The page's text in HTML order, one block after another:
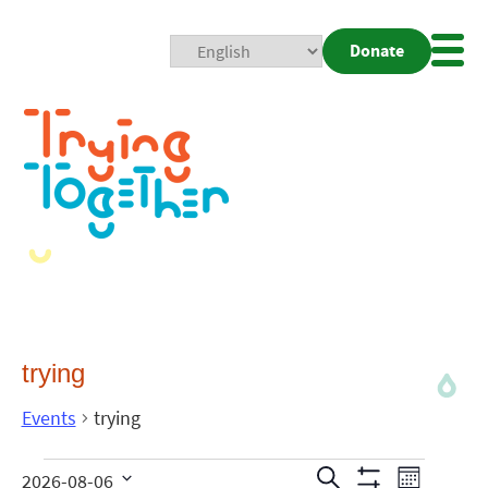
Donate
trying
Events trying
Search
2026-08-06